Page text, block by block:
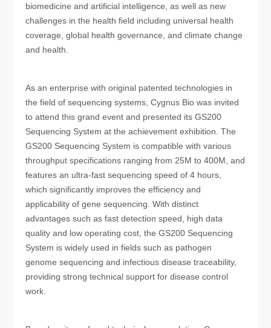
biomedicine and artificial intelligence, as well as new
challenges in the health field including universal health
coverage, global health governance, and climate change
and health.
As an enterprise with original patented technologies in
the field of sequencing systems, Cygnus Bio was invited
to attend this grand event and presented its GS200
Sequencing System at the achievement exhibition. The
GS200 Sequencing System is compatible with various
throughput specifications ranging from 25M to 400M, and
features an ultra-fast sequencing speed of 4 hours,
which significantly improves the efficiency and
applicability of gene sequencing. With distinct
advantages such as fast detection speed, high data
quality and low operating cost, the GS200 Sequencing
System is widely used in fields such as pathogen
genome sequencing and infectious disease traceability,
providing strong technical support for disease control
work.